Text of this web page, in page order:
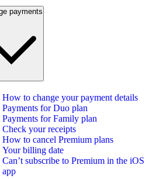
payments
How to change your payment details
Payments for Duo plan
Payments for Family plan
Check your receipts
How to cancel Premium plans
Your billing date
Can’t subscribe to Premium in the iOS
app